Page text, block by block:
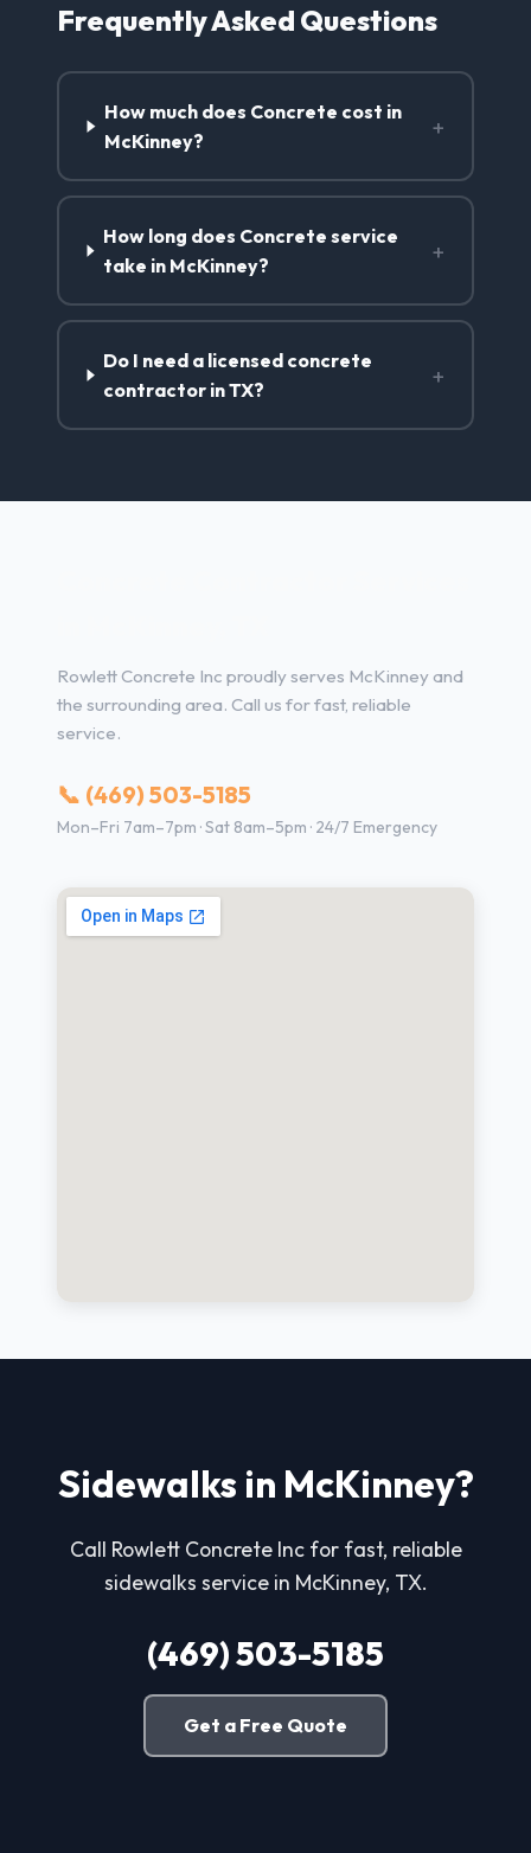
Frequently Asked Questions
How much does Concrete cost in
McKinney?
+
How long does Concrete service
take in McKinney?
+
Do I need a licensed concrete
contractor in TX?
+
Rowlett Concrete Inc proudly serves McKinney and
the surrounding area. Call us for fast, reliable
service.
📞 (469) 503-5185
Mon–Fri 7am–7pm · Sat 8am–5pm · 24/7 Emergency
Sidewalks in McKinney?
Call Rowlett Concrete Inc for fast, reliable
sidewalks service in McKinney, TX.
(469) 503-5185
Get a Free Quote